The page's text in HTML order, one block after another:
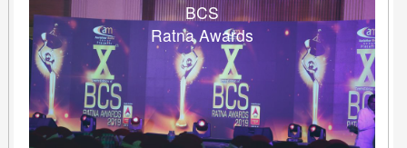
BCS
Ratna Awards